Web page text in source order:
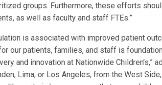
groups. Furthermore, these efforts
as well as faculty and staff FTEs.”
is associated with improved patient
our patients, families, and staff is
and innovation at Nationwide Children’s,”
Lima, or Los Angeles; from the West